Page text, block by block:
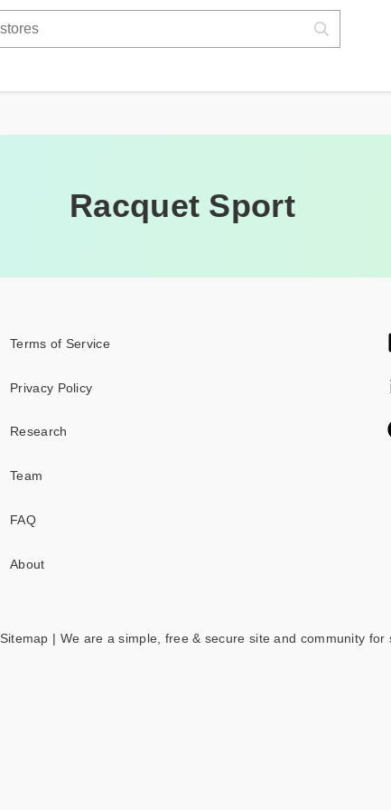
Racquet Sport
Terms of Service
Privacy Policy
Research
Team
FAQ
About
Sitemap | We are a simple, free & secure site and community for